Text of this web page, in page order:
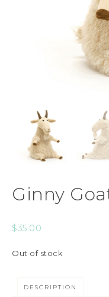
Ginny
$35.00
Out of stock
DESCRIPTION